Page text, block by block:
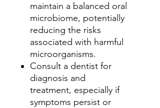
maintain a balanced oral
microbiome, potentially
reducing the risks
associated with harmful
microorganisms.
Consult a dentist for
diagnosis and
treatment, especially if
symptoms persist or